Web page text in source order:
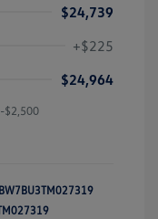
$24,739
+$225
$24,964
-$2,500